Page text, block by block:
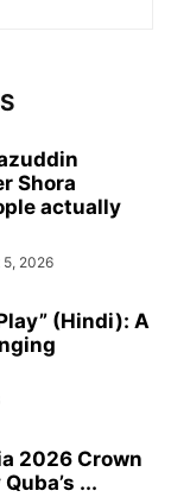
Shora
actually
5, 2026
(Hindi): A
2026 Crown
...